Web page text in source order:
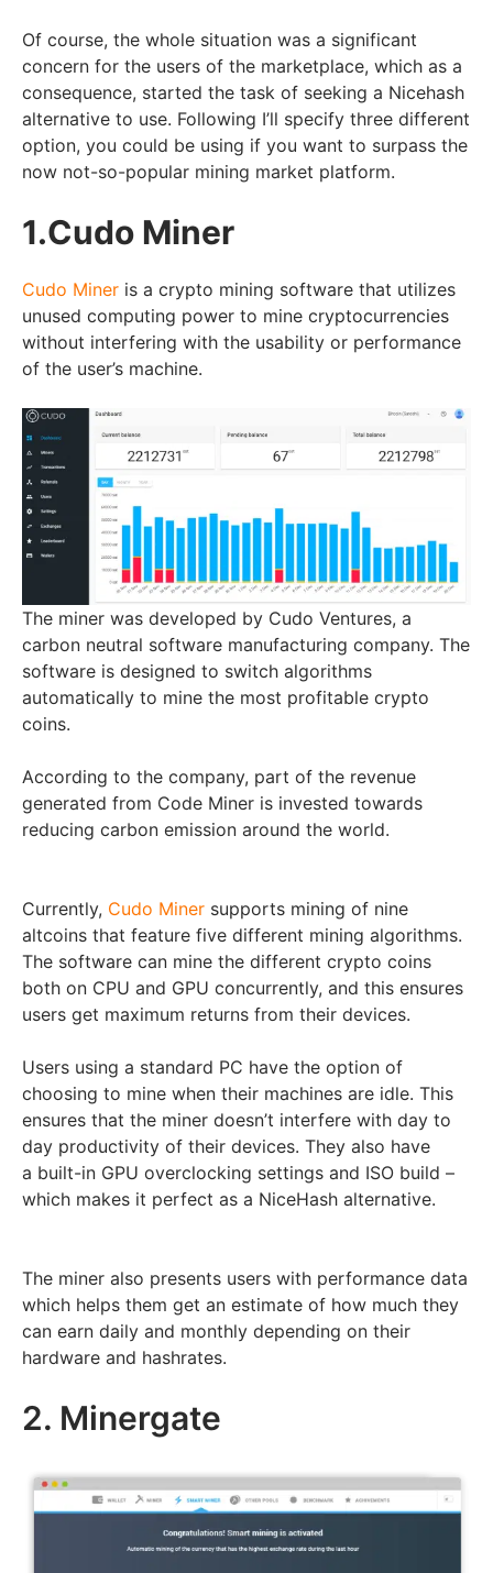
Of course, the whole situation was a significant
concern for the users of the marketplace, which as a
consequence, started the task of seeking a Nicehash
alternative to use. Following I’ll specify three different
option, you could be using if you want to surpass the
now not-so-popular mining market platform.
1.Cudo Miner
Cudo Miner is a crypto mining software that utilizes
unused computing power to mine cryptocurrencies
without interfering with the usability or performance
of the user’s machine.
The miner was developed by Cudo Ventures, a
carbon neutral software manufacturing company. The
software is designed to switch algorithms
automatically to mine the most profitable crypto
coins.
According to the company, part of the revenue
generated from Code Miner is invested towards
reducing carbon emission around the world.
Currently, Cudo Miner supports mining of nine
altcoins that feature five different mining algorithms.
The software can mine the different crypto coins
both on CPU and GPU concurrently, and this ensures
users get maximum returns from their devices.
Users using a standard PC have the option of
choosing to mine when their machines are idle. This
ensures that the miner doesn’t interfere with day to
day productivity of their devices. They also have
a built-in GPU overclocking settings and ISO build –
which makes it perfect as a NiceHash alternative.
The miner also presents users with performance data
which helps them get an estimate of how much they
can earn daily and monthly depending on their
hardware and hashrates.
2. Minergate